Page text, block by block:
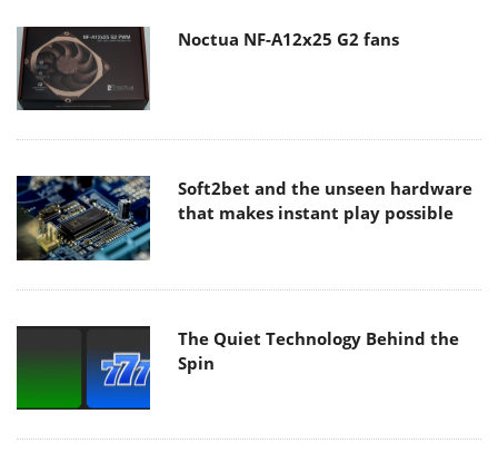
Noctua NF-A12x25 G2 fans
Soft2bet and the unseen hardware
that makes instant play possible
The Quiet Technology Behind the
Spin